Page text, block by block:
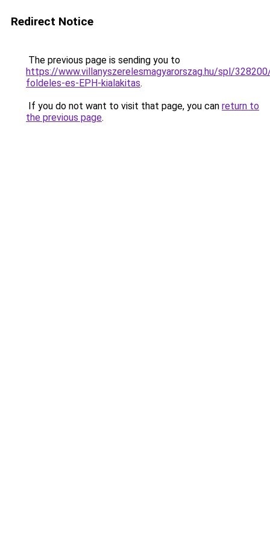
Redirect Notice
The previous page is sending you to
https://www.villanyszerelesmagyarorszag.hu/spl/
foldeles-es-EPH-kialakitas.
If you do not want to visit that page, you can return to
the previous page.